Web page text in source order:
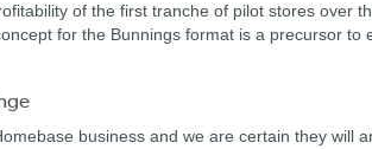
of the first tranche of pilot stores over
for the Bunnings format is a precursor to
business and we are certain they will